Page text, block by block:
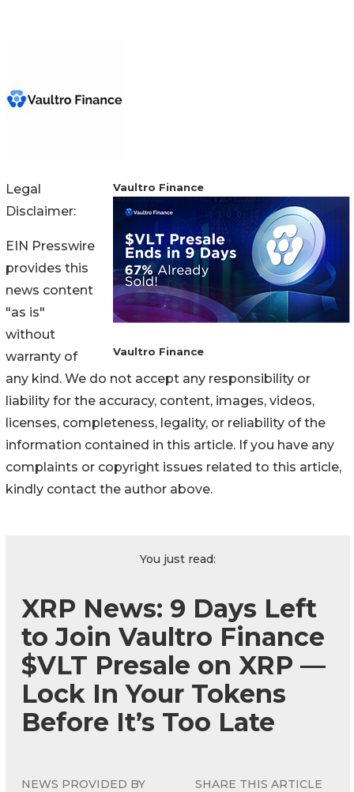
Vaultro Finance
Vaultro Finance
Legal
Disclaimer:
EIN Presswire
provides this
news content
"as is"
without
warranty of
any kind. We do not accept any responsibility or
liability for the accuracy, content, images, videos,
licenses, completeness, legality, or reliability of the
information contained in this article. If you have any
complaints or copyright issues related to this article,
kindly contact the author above.
You just read:
XRP News: 9 Days Left
to Join Vaultro Finance
$VLT Presale on XRP —
Lock In Your Tokens
Before It’s Too Late
NEWS PROVIDED BY
SHARE THIS ARTICLE